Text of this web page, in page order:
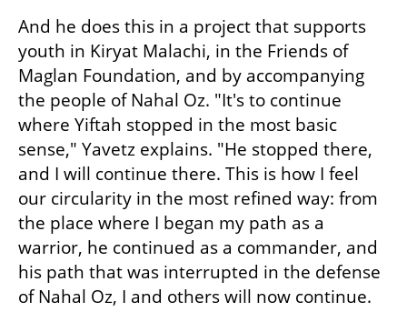
And he does this in a project that supports
youth in Kiryat Malachi, in the Friends of
Maglan Foundation, and by accompanying
the people of Nahal Oz. "It's to continue
where Yiftah stopped in the most basic
sense," Yavetz explains. "He stopped there,
and I will continue there. This is how I feel
our circularity in the most refined way: from
the place where I began my path as a
warrior, he continued as a commander, and
his path that was interrupted in the defense
of Nahal Oz, I and others will now continue.